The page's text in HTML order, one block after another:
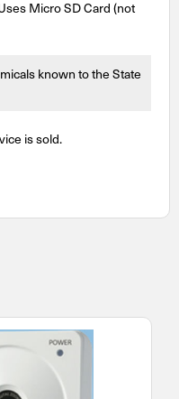
Micro SD Card (not
known to the State
is sold.